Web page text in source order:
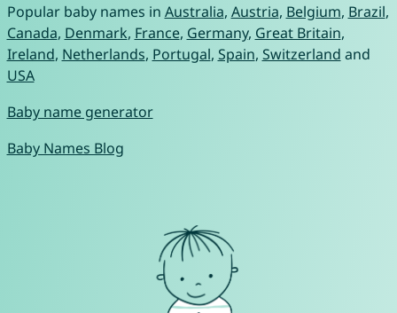
Popular baby names in Australia, Austria, Belgium, Brazil,
Canada, Denmark, France, Germany, Great Britain,
Ireland, Netherlands, Portugal, Spain, Switzerland and
USA
Baby name generator
Baby Names Blog